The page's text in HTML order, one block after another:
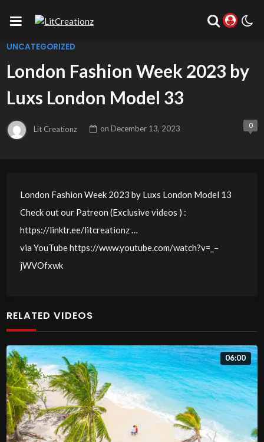
UNCATEGORIZED
London Fashion Week 2023 by
Luxs London Model 33
Lit Creationz on December 13, 2023 0
London Fashion Week 2023 by Luxs London Model 13
Check out our Patreon (Exclusive videos ) :
https://linktr.ee/litcreationz …
via YouTube https://www.youtube.com/watch?v=_–
jWVOfxwk
RELATED VIDEOS
06:00